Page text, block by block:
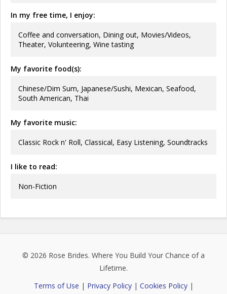
In my free time, I enjoy:
Coffee and conversation, Dining out, Movies/Videos,
Theater, Volunteering, Wine tasting
My favorite food(s):
Chinese/Dim Sum, Japanese/Sushi, Mexican, Seafood,
South American, Thai
My favorite music:
Classic Rock n' Roll, Classical, Easy Listening, Soundtracks
I like to read:
Non-Fiction
© 2026 Rose Brides. Where You Build Your Chance of a
Lifetime.
Terms of Use | Privacy Policy| Cookies Policy|